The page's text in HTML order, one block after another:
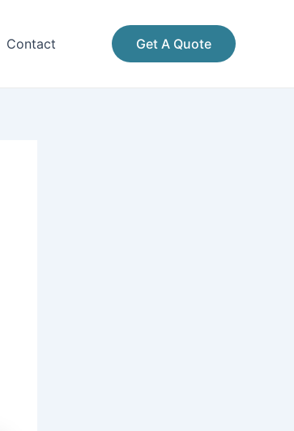
Contact Get A Quote